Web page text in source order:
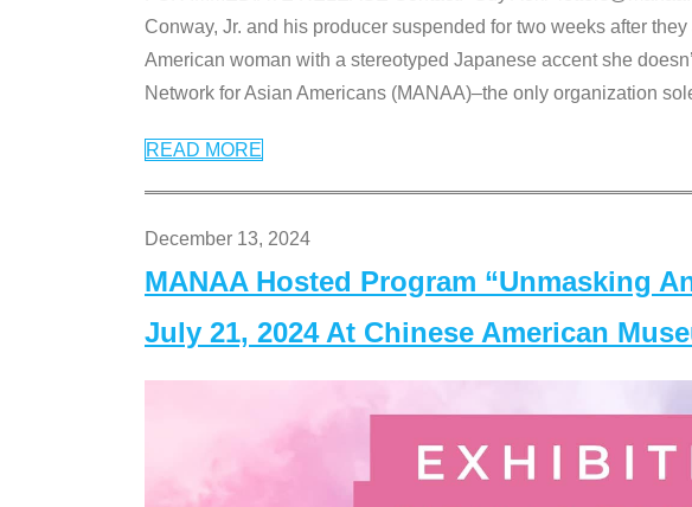
Conway, Jr. and his producer suspended for two weeks after
American woman with a stereotyped Japanese accent she
Network for Asian Americans (MANAA)–the only organization
READ MORE
December 13, 2024
MANAA Hosted Program “Unmasking
July 21, 2024 At Chinese American